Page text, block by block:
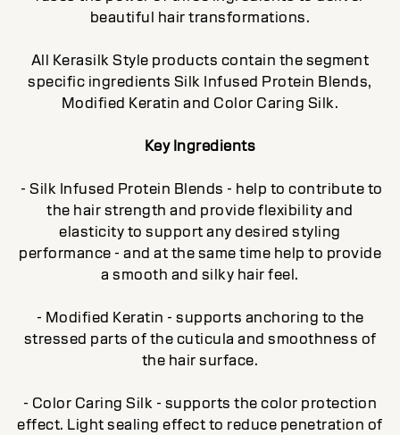
beautiful hair transformations.
All Kerasilk Style products contain the segment
specific ingredients Silk Infused Protein Blends,
Modified Keratin and Color Caring Silk.
Key Ingredients
- Silk Infused Protein Blends - help to contribute to
the hair strength and provide flexibility and
elasticity to support any desired styling
performance - and at the same time help to provide
a smooth and silky hair feel.
- Modified Keratin - supports anchoring to the
stressed parts of the cuticula and smoothness of
the hair surface.
- Color Caring Silk - supports the color protection
effect. Light sealing effect to reduce penetration of